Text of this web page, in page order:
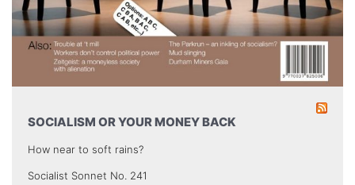
SOCIALISM OR YOUR MONEY BACK
How near to soft rains?
Socialist Sonnet No. 241